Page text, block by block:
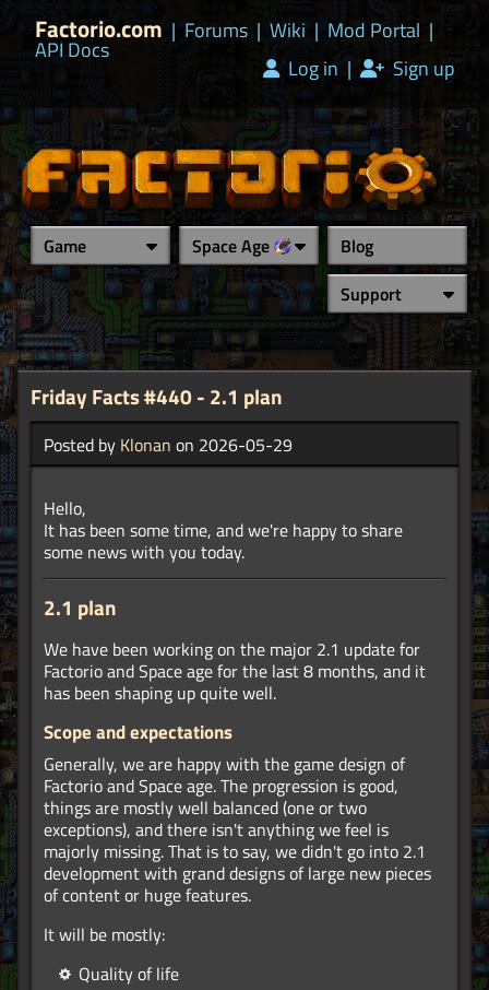
Factorio.com | Forums | Wiki | Mod Portal |
API Docs
Log in | Sign up
Game Space Age
Blog
Support
Friday Facts #440 - 2.1 plan
Posted by Klonan on 2026-05-29
Hello,
It has been some time, and we're happy to share
some news with you today.
2.1 plan
We have been working on the major 2.1 update for
Factorio and Space age for the last 8 months, and it
has been shaping up quite well.
Scope and expectations
Generally, we are happy with the game design of
Factorio and Space age. The progression is good,
things are mostly well balanced (one or two
exceptions), and there isn't anything we feel is
majorly missing. That is to say, we didn't go into 2.1
development with grand designs of large new pieces
of content or huge features.
It will be mostly:
Quality of life